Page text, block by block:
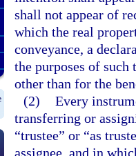
shall not appear of
which the real
conveyance, a
the purposes of
other than for the
(2) Every
transferring or
“trustee” or “as
assignee, and in